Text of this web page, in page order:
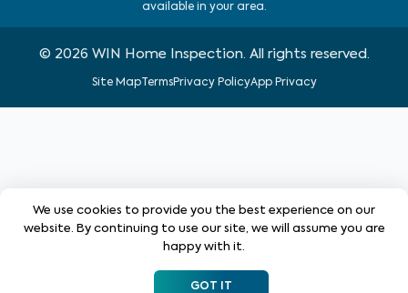
available in your area.
© 2026 WIN Home Inspection. All rights reserved.
Site MapTermsPrivacy PolicyApp Privacy
We use cookies to provide you the best experience on our
website. By continuing to use our site, we will assume you are
happy with it.
GOT IT